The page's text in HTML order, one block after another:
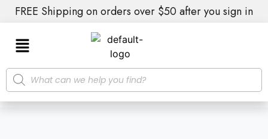
FREE Shipping on orders over $50 after you sign in